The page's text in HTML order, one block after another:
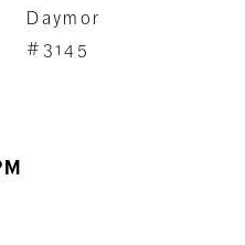
Daymor
#3145